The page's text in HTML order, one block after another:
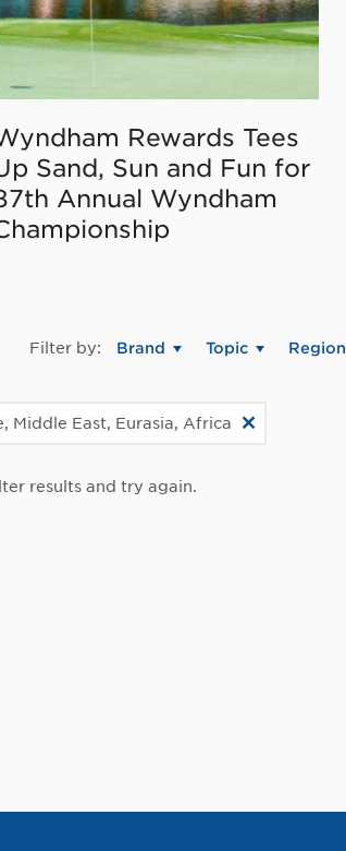
Rewards Tees
Sand, Sun and Fun for
Annual Wyndham
Filter by: Brand Topic Region
Middle East, Eurasia, Africa
results and try again.